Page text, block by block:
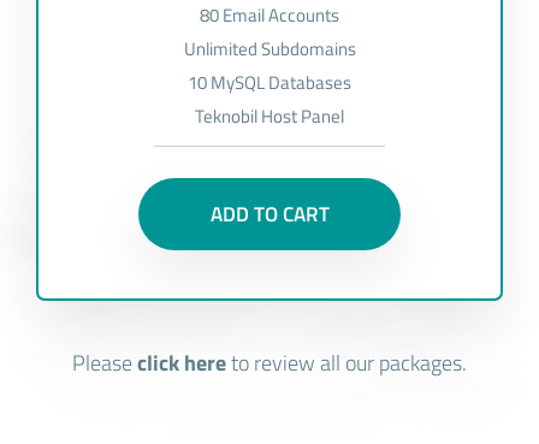
80 Email Accounts
Unlimited Subdomains
10 MySQL Databases
Teknobil Host Panel
ADD TO CART
Pleaseclick hereto review all our packages.